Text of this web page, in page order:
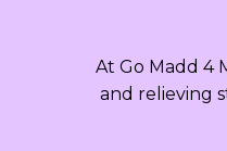
At Go Madd 4
and relieving